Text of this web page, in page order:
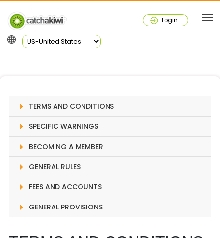
Login
TERMS AND CONDITIONS
SPECIFIC WARNINGS
BECOMING A MEMBER
GENERAL RULES
FEES AND ACCOUNTS
GENERAL PROVISIONS